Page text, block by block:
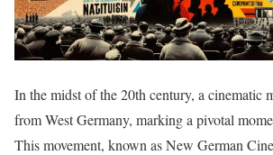
In the midst of the 20th century, a cinematic
from West Germany, marking a pivotal
This movement, known as New German